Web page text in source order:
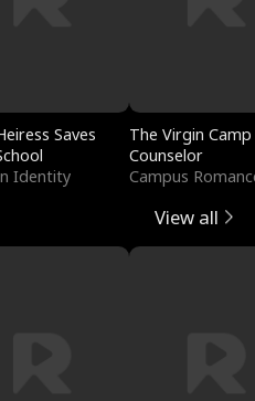
Saves
Identity
The Virgin Camp
Counselor
Campus
View all